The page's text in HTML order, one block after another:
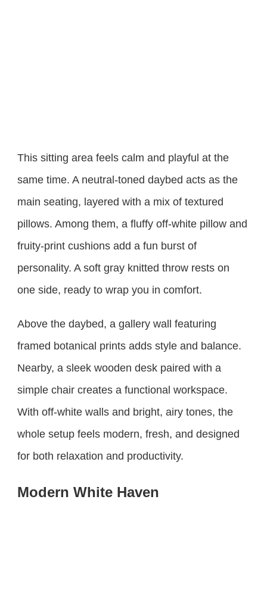
This sitting area feels calm and playful at the
same time. A neutral-toned daybed acts as the
main seating, layered with a mix of textured
pillows. Among them, a fluffy off-white pillow and
fruity-print cushions add a fun burst of
personality. A soft gray knitted throw rests on
one side, ready to wrap you in comfort.
Above the daybed, a gallery wall featuring
framed botanical prints adds style and balance.
Nearby, a sleek wooden desk paired with a
simple chair creates a functional workspace.
With off-white walls and bright, airy tones, the
whole setup feels modern, fresh, and designed
for both relaxation and productivity.
Modern White Haven